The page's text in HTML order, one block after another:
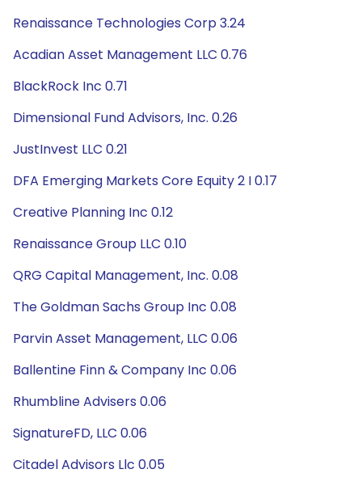
Renaissance Technologies Corp 3.24
Acadian Asset Management LLC 0.76
BlackRock Inc 0.71
Dimensional Fund Advisors, Inc. 0.26
JustInvest LLC 0.21
DFA Emerging Markets Core Equity 2 I 0.17
Creative Planning Inc 0.12
Renaissance Group LLC 0.10
QRG Capital Management, Inc. 0.08
The Goldman Sachs Group Inc 0.08
Parvin Asset Management, LLC 0.06
Ballentine Finn & Company Inc 0.06
Rhumbline Advisers 0.06
SignatureFD, LLC 0.06
Citadel Advisors Llc 0.05